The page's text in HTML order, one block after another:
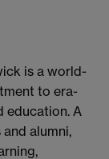
is a world-
to era-
education. A
alumni,